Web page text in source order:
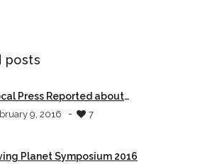
posts
Press Reported about
9, 2016 - 7
Planet Symposium 2016